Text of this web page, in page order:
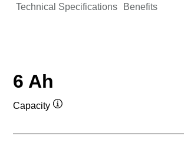
Technical Specifications Benefits
6 Ah
Capacity